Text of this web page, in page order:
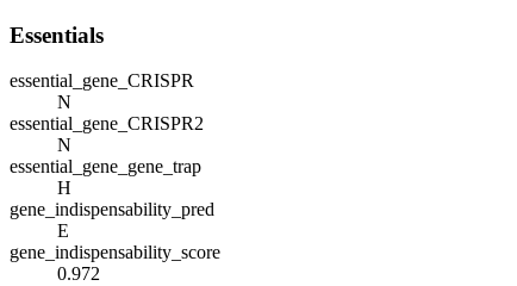
Essentials
essential_gene_CRISPR
N
essential_gene_CRISPR2
N
essential_gene_gene_trap
H
gene_indispensability_pred
E
gene_indispensability_score
0.972